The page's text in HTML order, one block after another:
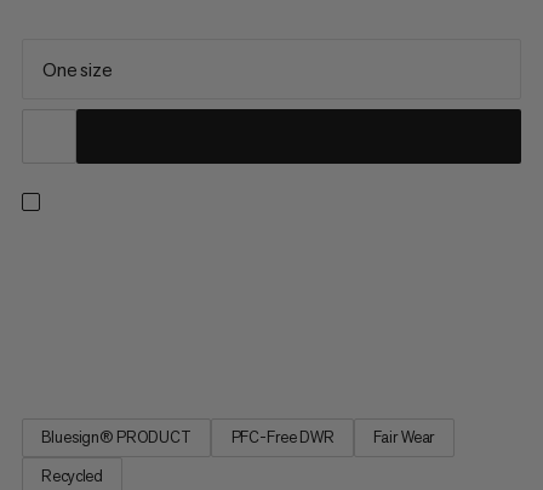
One size
Bluesign® PRODUCT PFC-Free DWR
Fair Wear
Recycled